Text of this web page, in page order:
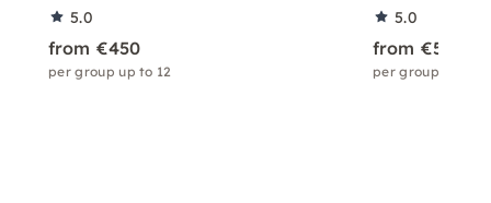
5.0
from €450
per group up to 12
5.0
from €550
per group up to